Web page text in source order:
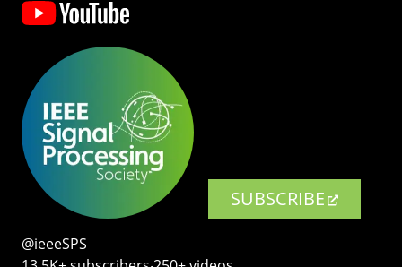
SUBSCRIBE
@ieeeSPS